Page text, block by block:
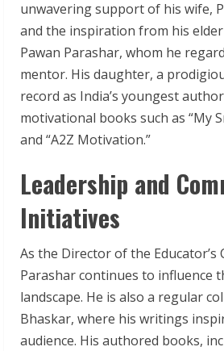
unwavering support of his wife,
and the inspiration from his
Pawan Parashar, whom he
mentor. His daughter, a
record as India’s youngest
motivational books such as “My
and “A2Z Motivation.”
Leadership and
Initiatives
As the Director of the Educator’s
Parashar continues to influence
landscape. He is also a regular
Bhaskar, where his writings
audience. His authored books,